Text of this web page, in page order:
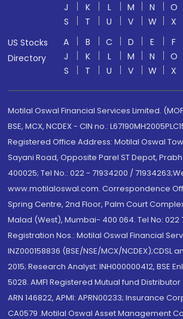
J
K L M N O
S
T U V W X
US Stocks
Directory
A B C D E F
J
K L M N O
S
T U V W X
Motilal Oswal Financial Services Limited.
BSE, MCX, NCDEX - CIN no.:
Registered Office Address: Motilal Oswal
Sayani Road, Opposite Parel ST Depot,
400025; Tel No.: 022 - 71934200 /
www.motilaloswal.com. Correspondence
Spring Centre, 2nd Floor, Palm Court
Malad (West), Mumbai- 400 064. Tel No: 022
Registration Nos.: Motilal Oswal Financial
INZ000158836 (BSE/NSE/MCX/NCDEX);CDSL
2015; Research Analyst: INH000000412, BSE
5028. AMFI Registered Mutual fund Distributor
ARN 146822, APMI: APRN00233; Insurance
CA0579 .Motilal Oswal Asset Management